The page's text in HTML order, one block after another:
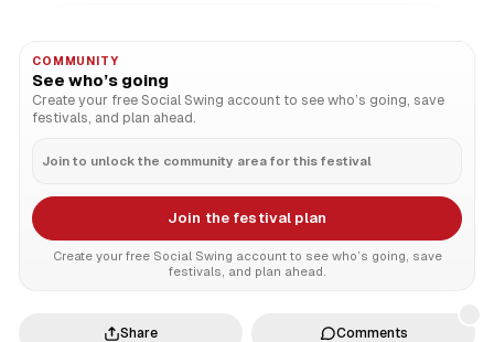
COMMUNITY
See who’s going
Create your free Social Swing account to see who’s going, save
festivals, and plan ahead.
Join to unlock the community area for this festival
Join the festival plan
Create your free Social Swing account to see who’s going, save
festivals, and plan ahead.
Share Comments